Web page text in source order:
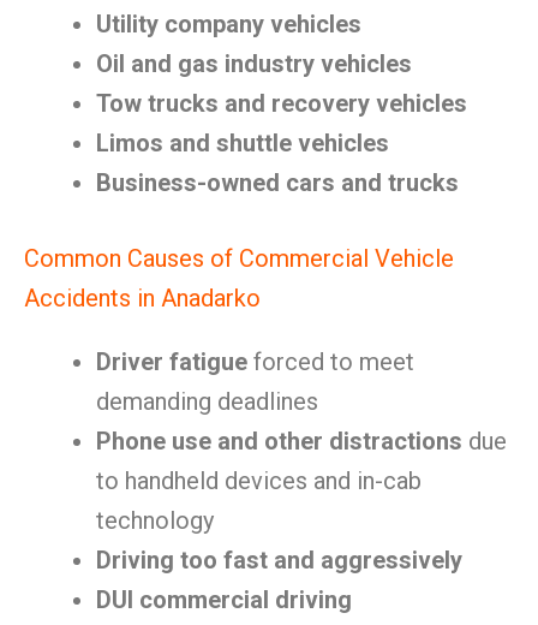
Utility company vehicles
Oil and gas industry vehicles
Tow trucks and recovery vehicles
Limos and shuttle vehicles
Business-owned cars and trucks
Common Causes of Commercial Vehicle
Accidents in Anadarko
Driver fatigue forced to meet
demanding deadlines
Phone use and other distractions due
to handheld devices and in-cab
technology
Driving too fast and aggressively
DUI commercial driving